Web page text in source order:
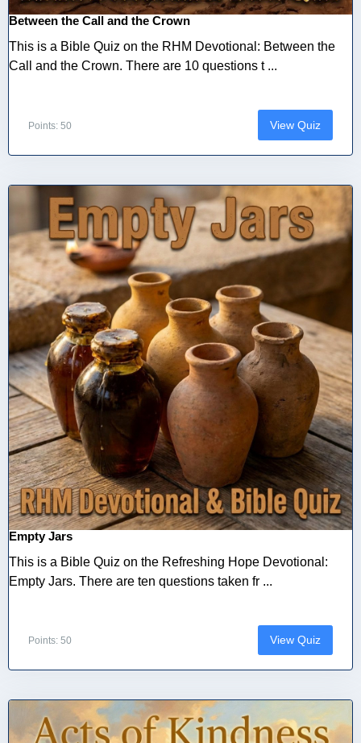
Between the Call and the Crown
This is a Bible Quiz on the RHM Devotional: Between the
Call and the Crown. There are 10 questions t ...
Points: 50 View Quiz
Empty Jars
This is a Bible Quiz on the Refreshing Hope Devotional:
Empty Jars. There are ten questions taken fr ...
Points: 50 View Quiz